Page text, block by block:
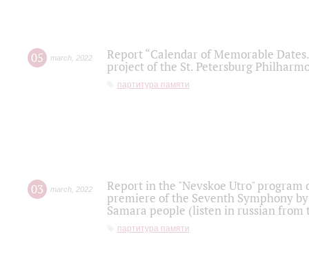
05 march 2022
Report “Calendar of Memorable
project of the St. Petersburg
партитура памяти
03 march 2022
Report in the "Nevskoe Utro" program
premiere of the Seventh Symphony
Samara people (listen in russian
партитура памяти